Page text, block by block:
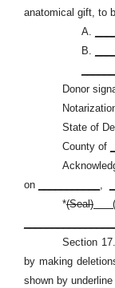
anatomical gift, to
A.
B.
Donor
State of
County of
on
,
*(Seal)
Section
by making
shown by